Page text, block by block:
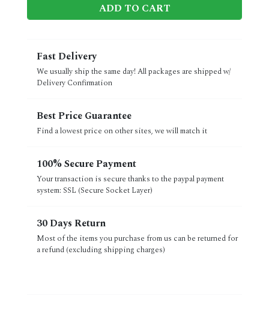
ADD TO CART
Fast Delivery
We usually ship the same day! All packages are shipped w/
Delivery Confirmation
Best Price Guarantee
Find a lowest price on other sites, we will match it
100% Secure Payment
Your transaction is secure thanks to the paypal payment
system: SSL (Secure Socket Layer)
30 Days Return
Most of the items you purchase from us can be returned for
a refund (excluding shipping charges)